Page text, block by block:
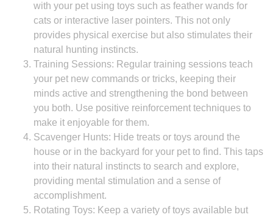
with your pet using toys such as feather wands for
cats or interactive laser pointers. This not only
provides physical exercise but also stimulates their
natural hunting instincts.
Training Sessions: Regular training sessions teach
your pet new commands or tricks, keeping their
minds active and strengthening the bond between
you both. Use positive reinforcement techniques to
make it enjoyable for them.
Scavenger Hunts: Hide treats or toys around the
house or in the backyard for your pet to find. This taps
into their natural instincts to search and explore,
providing mental stimulation and a sense of
accomplishment.
Rotating Toys: Keep a variety of toys available but